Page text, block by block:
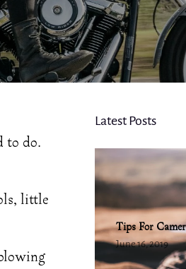
to do.
little
Latest Posts
Tips For
June 16, 2019